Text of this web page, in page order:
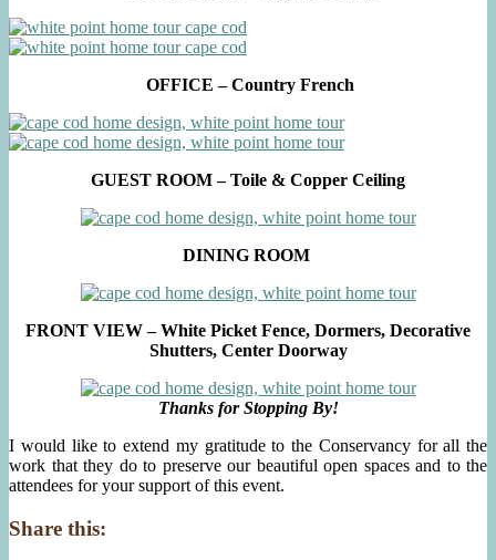
OFFICE – Country French
GUEST ROOM – Toile & Copper Ceiling
DINING ROOM
FRONT VIEW – White Picket Fence, Dormers, Decorative
Shutters, Center Doorway
Thanks for Stopping By!
I would like to extend my gratitude to the Conservancy for all the
work that they do to preserve our beautiful open spaces and to the
attendees for your support of this event.
Share this: